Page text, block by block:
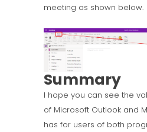
meeting as shown below.
Summary
I hope you can see the
of Microsoft Outlook and
has for users of both